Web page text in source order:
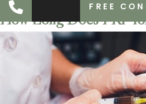
FREE
How Long Does PRP